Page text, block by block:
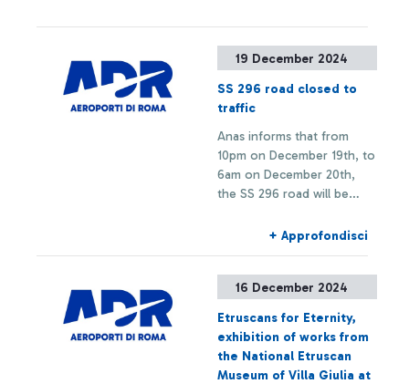
route restrictions.
19 December 2024
SS 296 road closed to
traffic
Anas informs that from
10pm on December 19th, to
6am on December 20th,
the SS 296 road will be
directions (towards Ostia
to allow for scheduled
+ Approfondisci
16 December 2024
Etruscans for Eternity,
exhibition of works from
the National Etruscan
Museum of Villa Giulia at